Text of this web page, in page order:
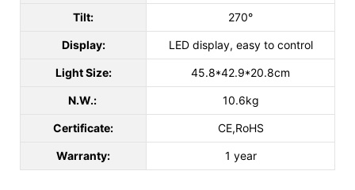
Tilt: 270°
Display: LED display, easy to control
Light Size: 45.8*42.9*20.8cm
N.W.: 10.6kg
Certificate: CE,RoHS
Warranty: 1 year